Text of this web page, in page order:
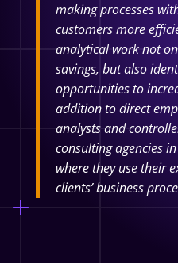
making processes
customers more
analytical work not
savings, but also
opportunities to
addition to direct
analysts and
consulting agencies
where they use their
clients’ business